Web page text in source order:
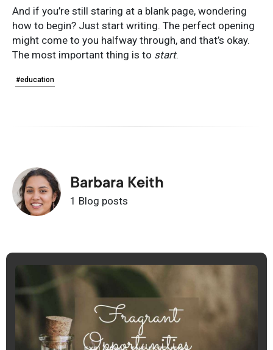
And if you’re still staring at a blank page, wondering
how to begin? Just start writing. The perfect opening
might come to you halfway through, and that’s okay.
The most important thing is to start.
#education
Barbara Keith
1 Blog posts